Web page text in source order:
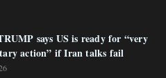
says US is ready for “very
action” if Iran talks fail